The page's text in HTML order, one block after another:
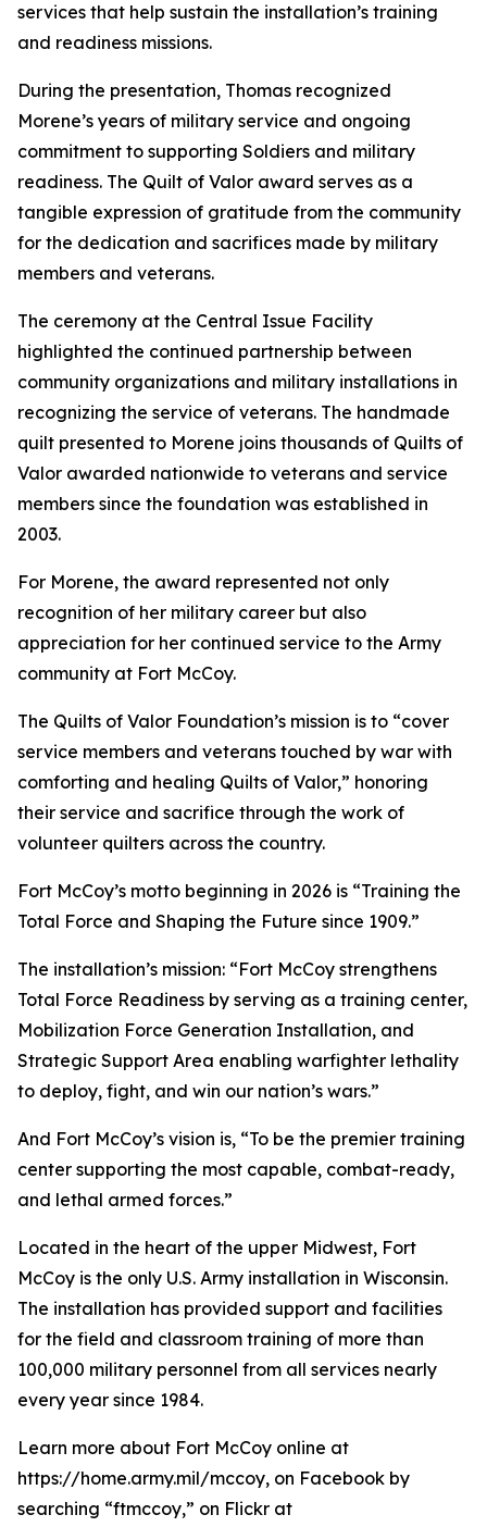
services that help sustain the installation’s training
and readiness missions.
During the presentation, Thomas recognized
Morene’s years of military service and ongoing
commitment to supporting Soldiers and military
readiness. The Quilt of Valor award serves as a
tangible expression of gratitude from the community
for the dedication and sacrifices made by military
members and veterans.
The ceremony at the Central Issue Facility
highlighted the continued partnership between
community organizations and military installations in
recognizing the service of veterans. The handmade
quilt presented to Morene joins thousands of Quilts of
Valor awarded nationwide to veterans and service
members since the foundation was established in
2003.
For Morene, the award represented not only
recognition of her military career but also
appreciation for her continued service to the Army
community at Fort McCoy.
The Quilts of Valor Foundation’s mission is to “cover
service members and veterans touched by war with
comforting and healing Quilts of Valor,” honoring
their service and sacrifice through the work of
volunteer quilters across the country.
Fort McCoy’s motto beginning in 2026 is “Training the
Total Force and Shaping the Future since 1909.”
The installation’s mission: “Fort McCoy strengthens
Total Force Readiness by serving as a training center,
Mobilization Force Generation Installation, and
Strategic Support Area enabling warfighter lethality
to deploy, fight, and win our nation’s wars.”
And Fort McCoy’s vision is, “To be the premier training
center supporting the most capable, combat-ready,
and lethal armed forces.”
Located in the heart of the upper Midwest, Fort
McCoy is the only U.S. Army installation in Wisconsin.
The installation has provided support and facilities
for the field and classroom training of more than
100,000 military personnel from all services nearly
every year since 1984.
Learn more about Fort McCoy online at
https://home.army.mil/mccoy, on Facebook by
searching “ftmccoy,” on Flickr at